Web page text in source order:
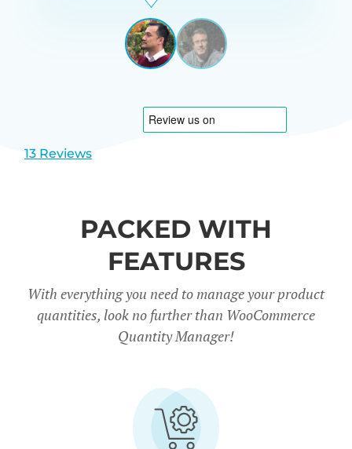
AULIA
View
1
View
2
13 Reviews
PACKED WITH
FEATURES
With everything you need to manage your product
quantities, look no further than WooCommerce
Quantity Manager!